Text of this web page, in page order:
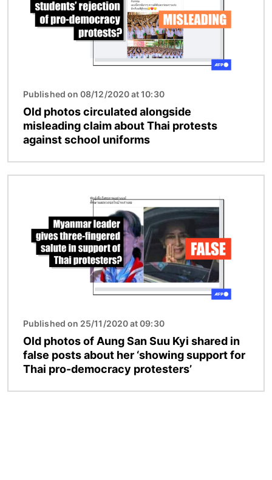
Published on 08/12/2020 at 10:30
Old photos circulated alongside
misleading claim about Thai protests
against school uniforms
Published on 25/11/2020 at 09:30
Old photos of Aung San Suu Kyi shared in
false posts about her ‘showing support for
Thai pro-democracy protesters’